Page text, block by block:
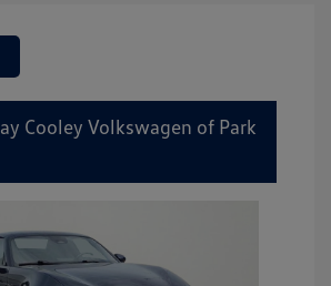
Cooley Volkswagen of Park